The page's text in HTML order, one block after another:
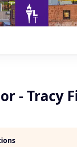
- Tracy